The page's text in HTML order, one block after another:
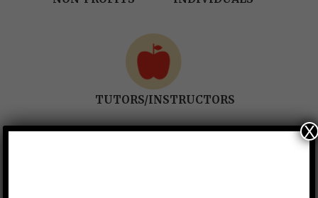
TUTORS/INSTRUCTORS
X